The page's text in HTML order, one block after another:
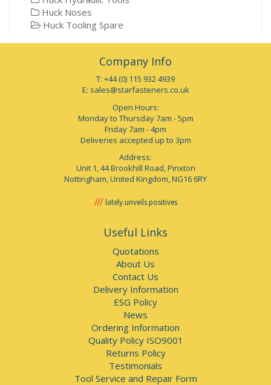
Huck Noses
Huck Tooling Spare
Company Info
T: +44 (0) 115 932 4939
E: sales@starfasteners.co.uk
Open Hours:
Monday to Thursday 7am - 5pm
Friday 7am - 4pm
Deliveries accepted up to 3pm
Address:
Unit 1, 44 Brookhill Road, Pinxton
Nottingham, United Kingdom, NG16 6RY
lately.unveils.positives
Useful Links
Quotations
About Us
Contact Us
Delivery Information
ESG Policy
News
Ordering Information
Quality Policy ISO9001
Returns Policy
Testimonials
Tool Service and Repair Form